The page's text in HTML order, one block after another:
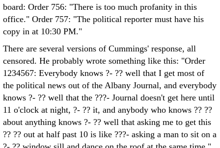
board: Order 756: "There is too much profanity in this
office." Order 757: "The political reporter must have his
copy in at 10:30 PM."
There are several versions of Cummings' response, all
censored. He probably wrote something like this: "Order
1234567: Everybody knows ?- ?? well that I get most of
the political news out of the Albany Journal, and everybody
knows ?- ?? well that the ???- Journal doesn't get here until
11 o'clock at night, ?- ?? it, and anybody who knows ?? ??
about anything knows ?- ?? well that asking me to get this
?? ?? out at half past 10 is like ???- asking a man to sit on a